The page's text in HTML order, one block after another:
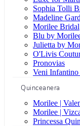
Sophia Tolli
Madeline
Morilee Bridal
Blu by
Julietta by
O'Livis
Pronovias
Veni
Quinceanera
Morilee |
Morilee |
Princessa